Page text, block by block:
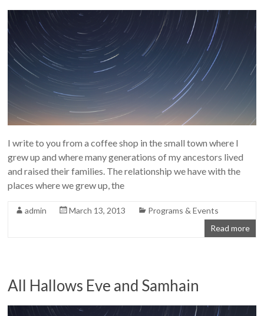
I write to you from a coffee shop in the small town where I
grew up and where many generations of my ancestors lived
and raised their families. The relationship we have with the
places where we grew up, the
admin March 13, 2013
Programs & Events
Read more
All Hallows Eve and Samhain